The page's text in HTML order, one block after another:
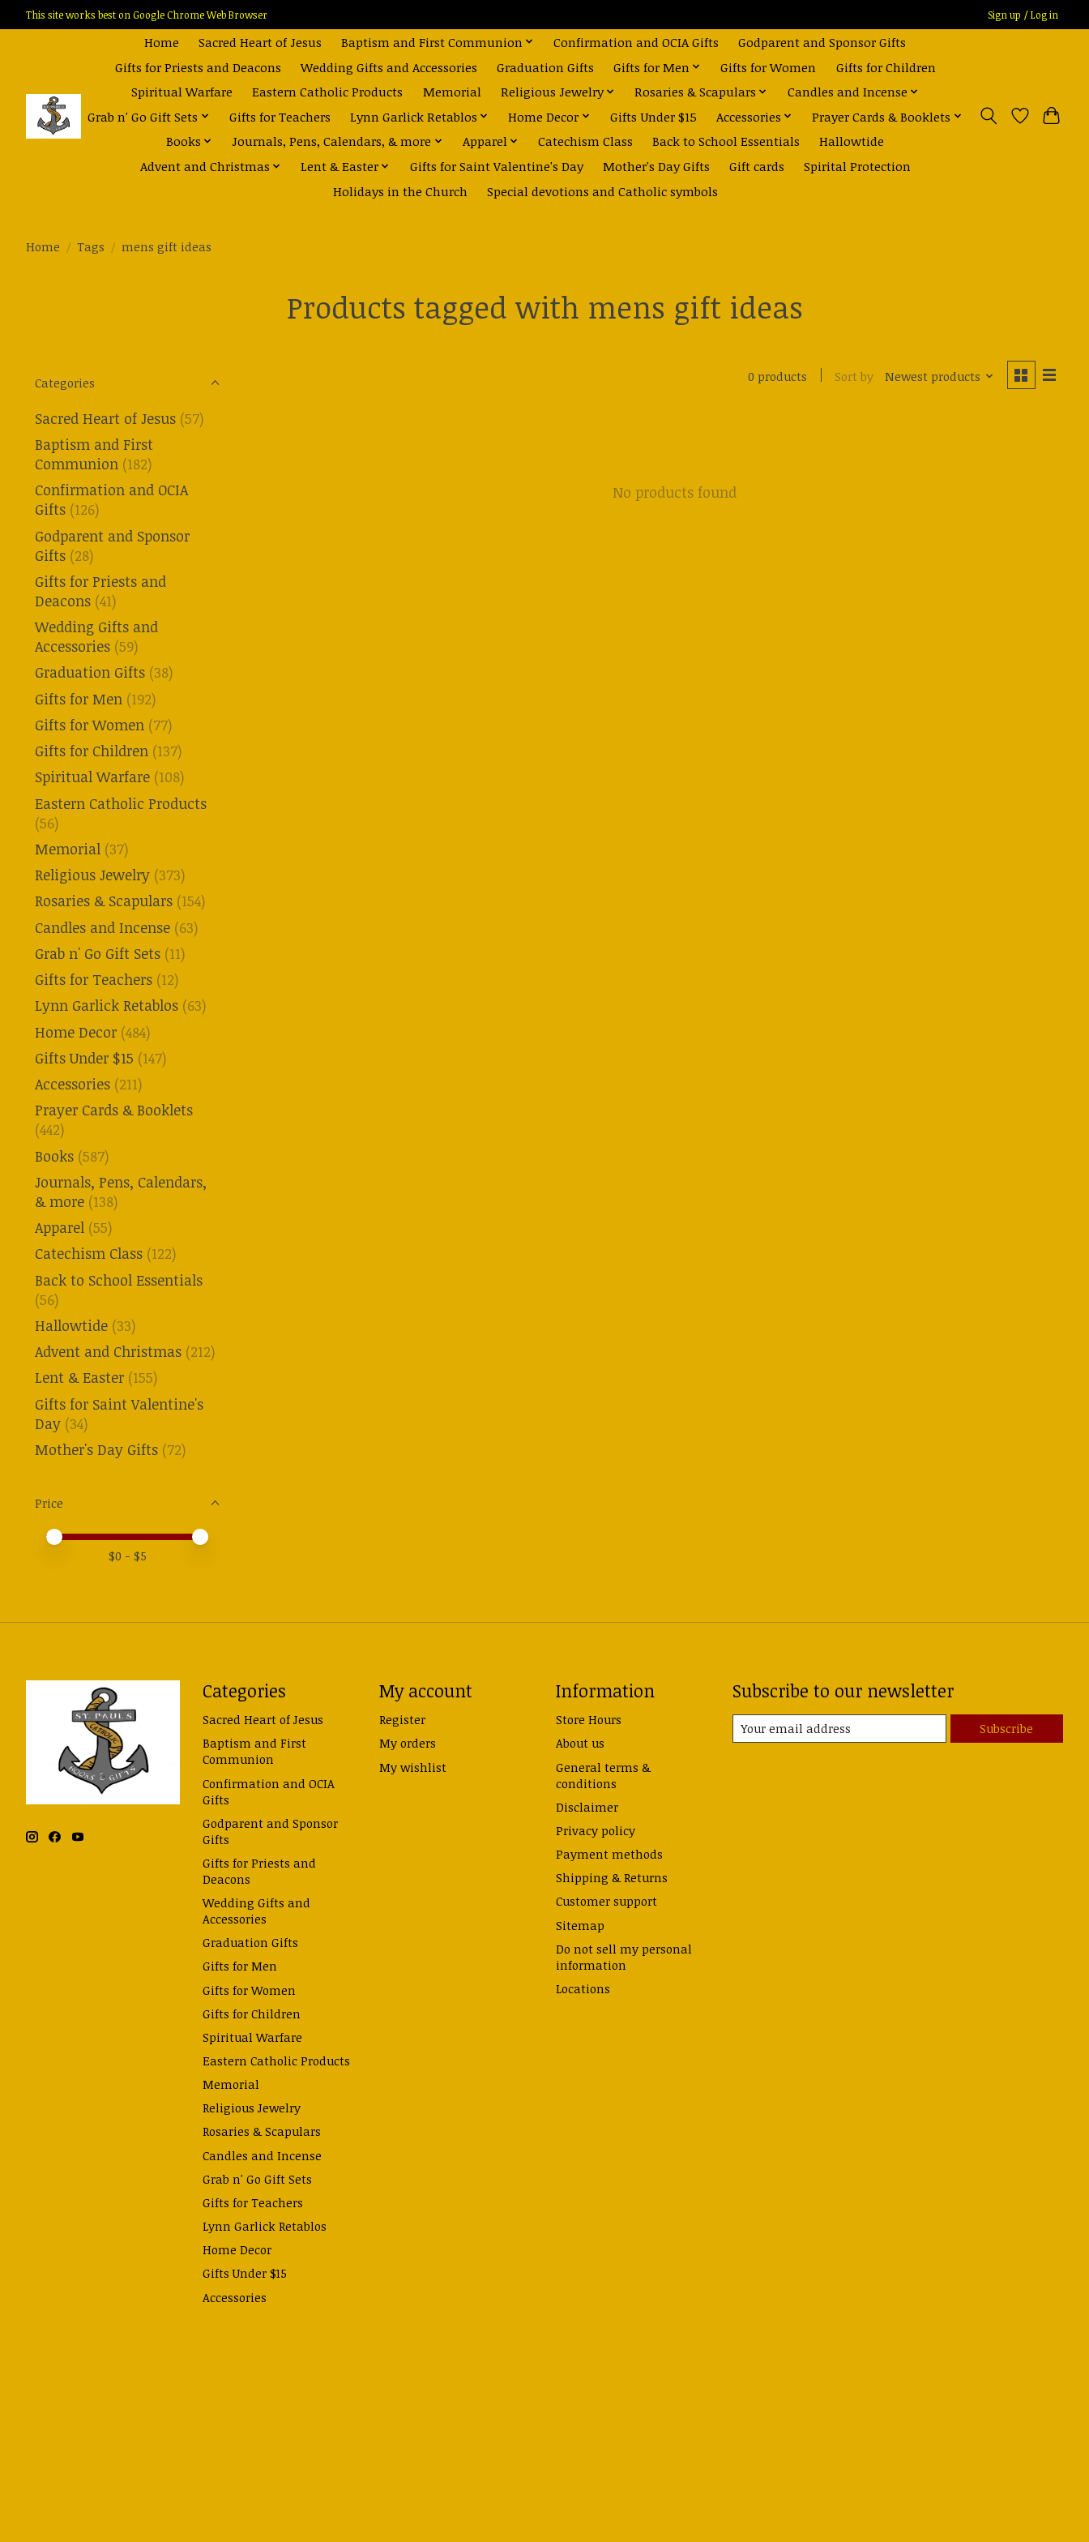
This site works best on Google Chrome Web Browser Sign up / Log in
Home Sacred Heart of Jesus Baptism and First Communion Confirmation and OCIA Gifts
Godparent and Sponsor Gifts
Gifts for Priests and Deacons
Wedding Gifts and Accessories Graduation Gifts Gifts for Men Gifts for Women
Gifts for Children
Spiritual Warfare
Eastern Catholic Products Memorial Religious Jewelry Rosaries & Scapulars
Candles and Incense
Grab n' Go Gift Sets
Gifts for Teachers Lynn Garlick Retablos Home Decor Gifts Under $15 Accessories
Prayer Cards & Booklets
Books
Journals, Pens, Calendars, & more Apparel Catechism Class Back to School Essentials
Hallowtide
Advent and Christmas
Lent & Easter Gifts for Saint Valentine's Day Mother's Day Gifts Gift cards
Spirital Protection
Holidays in the Church
Special devotions and Catholic symbols
Home / Tags / mens gift ideas
Products tagged with mens gift ideas
Categories
Sacred Heart of Jesus (57)
Baptism and First
Communion (182)
Confirmation and OCIA
Gifts (126)
Godparent and Sponsor
Gifts (28)
Gifts for Priests and
Deacons (41)
Wedding Gifts and
Accessories (59)
Graduation Gifts (38)
Gifts for Men (192)
Gifts for Women (77)
Gifts for Children (137)
Spiritual Warfare (108)
Eastern Catholic Products
(56)
Memorial (37)
Religious Jewelry (373)
Rosaries & Scapulars (154)
Candles and Incense (63)
Grab n' Go Gift Sets (11)
Gifts for Teachers (12)
Lynn Garlick Retablos (63)
Home Decor (484)
Gifts Under $15 (147)
Accessories (211)
Prayer Cards & Booklets
(442)
Books (587)
Journals, Pens, Calendars,
& more (138)
Apparel (55)
Catechism Class (122)
Back to School Essentials
(56)
Hallowtide (33)
Advent and Christmas (212)
Lent & Easter (155)
Gifts for Saint Valentine's
Day (34)
Mother's Day Gifts (72)
Price
Price minimum value
Price maximum value
$0 - $5
0 products Sort by Newest products
No products found
Categories
Sacred Heart of Jesus
Baptism and First
Communion
Confirmation and OCIA
Gifts
Godparent and Sponsor
Gifts
Gifts for Priests and
Deacons
Wedding Gifts and
Accessories
Graduation Gifts
Gifts for Men
Gifts for Women
Gifts for Children
Spiritual Warfare
Eastern Catholic Products
Memorial
Religious Jewelry
Rosaries & Scapulars
Candles and Incense
Grab n' Go Gift Sets
Gifts for Teachers
Lynn Garlick Retablos
Home Decor
Gifts Under $15
Accessories
My account
Register
My orders
My wishlist
Information
Store Hours
About us
General terms &
conditions
Disclaimer
Privacy policy
Payment methods
Shipping & Returns
Customer support
Sitemap
Do not sell my personal
information
Locations
Subscribe to our newsletter
Subscribe